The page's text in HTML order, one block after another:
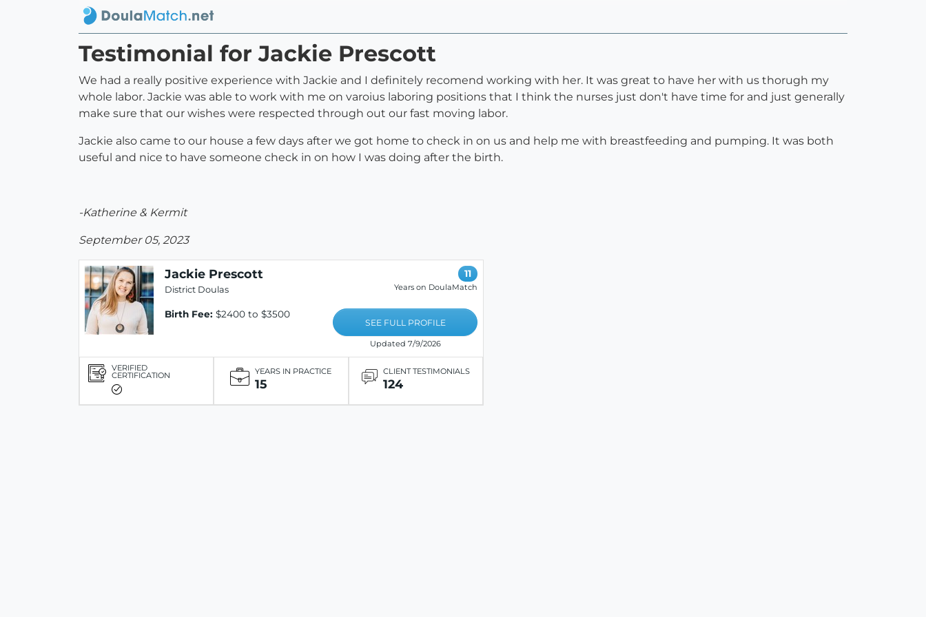
Testimonial for Jackie Prescott
We had a really positive experience with Jackie and I definitely recomend working with her. It was great to have her with us thorugh my
whole labor. Jackie was able to work with me on varoius laboring positions that I think the nurses just don't have time for and just generally
make sure that our wishes were respected through out our fast moving labor.
Jackie also came to our house a few days after we got home to check in on us and help me with breastfeeding and pumping. It was both
useful and nice to have someone check in on how I was doing after the birth.
-Katherine & Kermit
September 05, 2023
Jackie Prescott
District Doulas
Birth Fee: $2400 to $3500
11
Years on DoulaMatch
SEE FULL PROFILE
Updated 7/9/2026
VERIFIED
CERTIFICATION YEARS IN PRACTICE
15
CLIENT TESTIMONIALS
124